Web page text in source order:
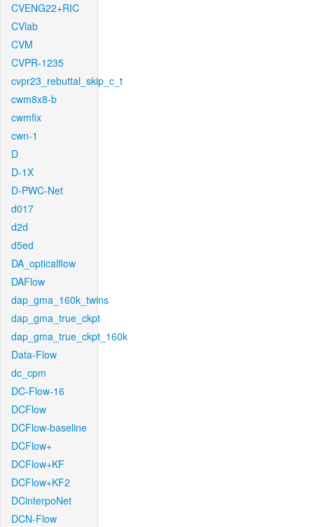
CVENG22+RIC
CVlab
CVM
CVPR-1235
cvpr23_rebuttal_skip_c_t
cwm8x8-b
cwmfix
cwn-1
D
D-1X
D-PWC-Net
d017
d2d
d5ed
DA_opticalflow
DAFlow
dap_gma_160k_twins
dap_gma_true_ckpt
dap_gma_true_ckpt_160k
Data-Flow
dc_cpm
DC-Flow-16
DCFlow
DCFlow-baseline
DCFlow+
DCFlow+KF
DCFlow+KF2
DCinterpoNet
DCN-Flow